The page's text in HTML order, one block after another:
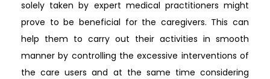
solely taken by expert medical practitioners might
prove to be beneficial for the caregivers. This can
help them to carry out their activities in smooth
manner by controlling the excessive interventions of
the care users and at the same time considering